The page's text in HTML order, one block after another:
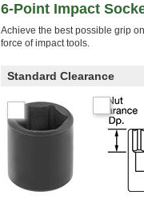
6-Point Impact
Achieve the best possible grip
force of impact tools.
Standard Clearance